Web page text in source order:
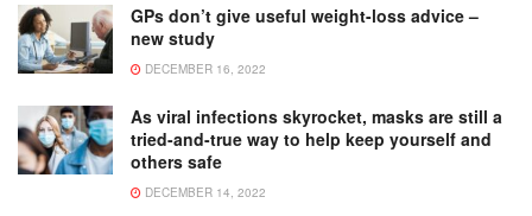
GPs don’t give useful weight-loss advice –
new study
DECEMBER 16, 2022
As viral infections skyrocket, masks are still a
tried-and-true way to help keep yourself and
others safe
DECEMBER 14, 2022